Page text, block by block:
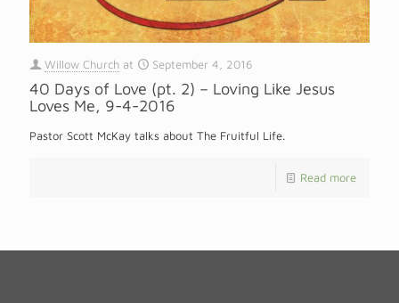
Willow Church at September 4, 2016
40 Days of Love (pt. 2) – Loving Like Jesus
Loves Me, 9-4-2016
Pastor Scott McKay talks about The Fruitful Life.
Read more